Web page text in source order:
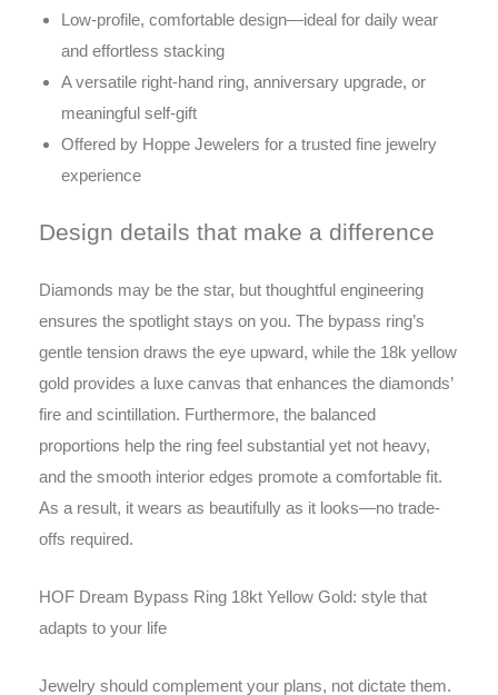
Low-profile, comfortable design—ideal for daily wear
and effortless stacking
A versatile right-hand ring, anniversary upgrade, or
meaningful self-gift
Offered by Hoppe Jewelers for a trusted fine jewelry
experience
Design details that make a difference
Diamonds may be the star, but thoughtful engineering
ensures the spotlight stays on you. The bypass ring’s
gentle tension draws the eye upward, while the 18k yellow
gold provides a luxe canvas that enhances the diamonds’
fire and scintillation. Furthermore, the balanced
proportions help the ring feel substantial yet not heavy,
and the smooth interior edges promote a comfortable fit.
As a result, it wears as beautifully as it looks—no trade-
offs required.
HOF Dream Bypass Ring 18kt Yellow Gold: style that
adapts to your life
Jewelry should complement your plans, not dictate them.